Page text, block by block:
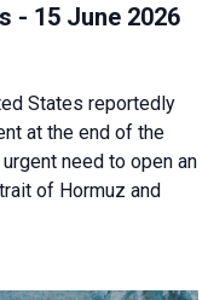
- 15 June 2026
States reportedly
at the end of the
need to open an
of Hormuz and